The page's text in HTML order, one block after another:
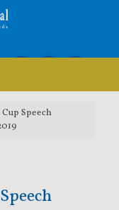
Cup Speech